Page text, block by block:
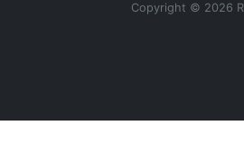
Copyright © 2026